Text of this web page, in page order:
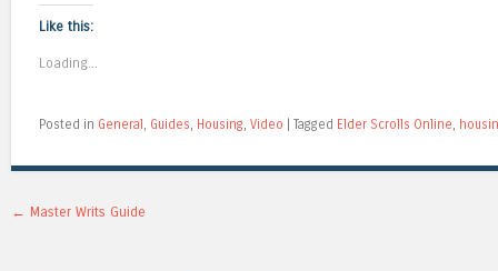
Like this:
Loading...
Posted in General , Guides, Housing, Video Tagged Elder Scrolls Online,
Post navigation
← Master Writs Guide